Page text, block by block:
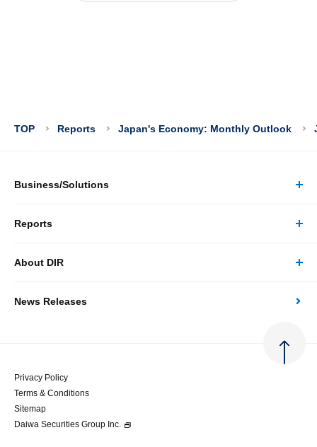
TOP Reports Japan's Economy: Monthly Outlook
Business/Solutions
Business/Solutions Top
Reports
Reports Top
About DIR
About DIR Top
Message
News Releases
Privacy Policy
Terms & Conditions
Sitemap
Daiwa Securities Group Inc.